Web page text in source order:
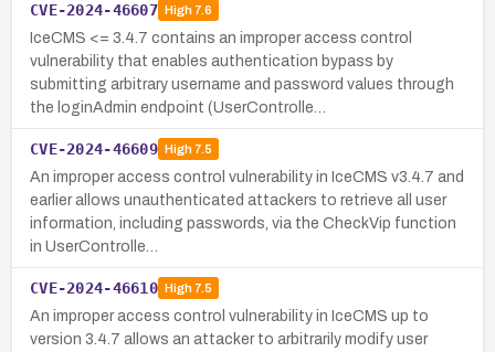
CVE-2024-46607 High7.6
IceCMS <= 3.4.7 contains an improper access control
vulnerability that enables authentication bypass by
submitting arbitrary username and password values through
the loginAdmin endpoint (UserControlle…
CVE-2024-46609 High7.5
An improper access control vulnerability in IceCMS v3.4.7 and
earlier allows unauthenticated attackers to retrieve all user
information, including passwords, via the CheckVip function
in UserControlle…
CVE-2024-46610 High7.5
An improper access control vulnerability in IceCMS up to
version 3.4.7 allows an attacker to arbitrarily modify user